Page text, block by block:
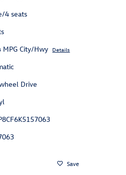
4 seats
MPG City/Hwy Details
Drive
Save